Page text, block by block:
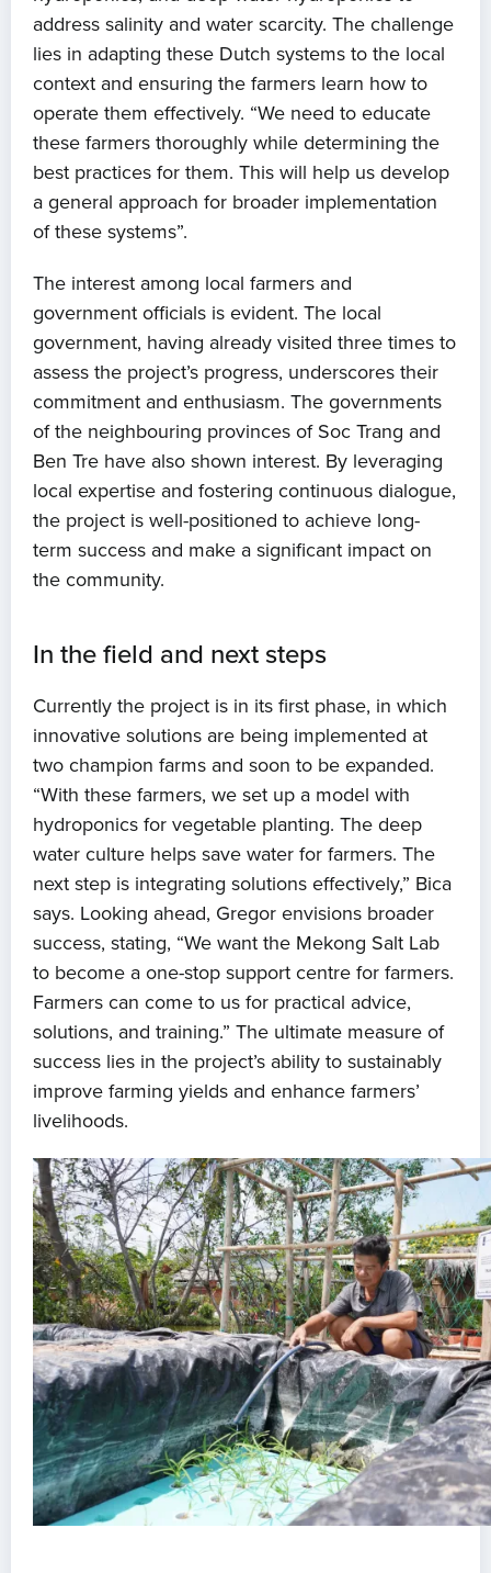
address salinity and water scarcity. The challenge
lies in adapting these Dutch systems to the local
context and ensuring the farmers learn how to
operate them effectively. “We need to educate
these farmers thoroughly while determining the
best practices for them. This will help us develop
a general approach for broader implementation
of these systems”.
The interest among local farmers and
government officials is evident. The local
government, having already visited three times to
assess the project’s progress, underscores their
commitment and enthusiasm. The governments
of the neighbouring provinces of Soc Trang and
Ben Tre have also shown interest. By leveraging
local expertise and fostering continuous dialogue,
the project is well-positioned to achieve long-
term success and make a significant impact on
the community.
In the field and next steps
Currently the project is in its first phase, in which
innovative solutions are being implemented at
two champion farms and soon to be expanded.
“With these farmers, we set up a model with
hydroponics for vegetable planting. The deep
water culture helps save water for farmers. The
next step is integrating solutions effectively,” Bica
says. Looking ahead, Gregor envisions broader
success, stating, “We want the Mekong Salt Lab
to become a one-stop support centre for farmers.
Farmers can come to us for practical advice,
solutions, and training.” The ultimate measure of
success lies in the project’s ability to sustainably
improve farming yields and enhance farmers’
livelihoods.